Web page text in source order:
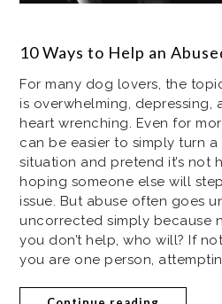
10 Ways to Help an
For many dog lovers, the
is overwhelming, depressing,
heart wrenching. Even for
can be easier to simply turn
situation and pretend it’s not
hoping someone else will
issue. But abuse often goes
uncorrected simply because
you don’t help, who will? If
you are one person,